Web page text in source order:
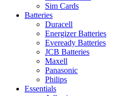
Sim Cards
Batteries
Duracell
Energizer Batteries
Eveready Batteries
JCB Batteries
Maxell
Panasonic
Philips
Essentials